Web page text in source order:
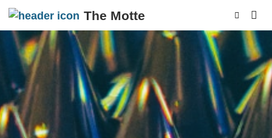
The Motte